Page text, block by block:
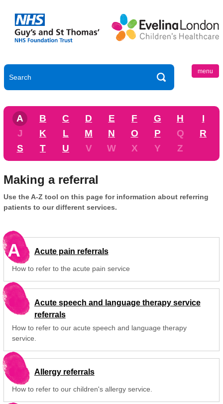
menu
A B C D E F G H
I
J
K L M N O P Q
R
S
T U V W X Y Z
Making a referral
Use the A-Z tool on this page for information about referring
patients to our different services.
A Acute pain referrals
How to refer to the acute pain service
Acute speech and language therapy service
referrals
How to refer to our acute speech and language therapy
service.
Allergy referrals
How to refer to our children's allergy service.